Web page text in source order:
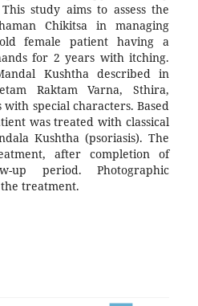
study aims to assess the
Chikitsa in managing
female patient having a
for 2 years with itching.
Kushtha described in
Raktam Varna, Sthira,
special characters. Based
was treated with classical
Kushtha (psoriasis). The
after completion of
period. Photographic
treatment.